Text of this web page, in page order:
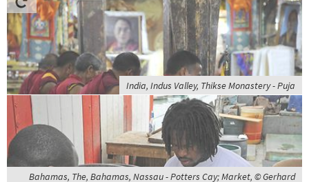
India, Indus Valley, Thikse Monastery - Puja
Bahamas, The, Bahamas, Nassau - Potters Cay; Market, © Gerhard